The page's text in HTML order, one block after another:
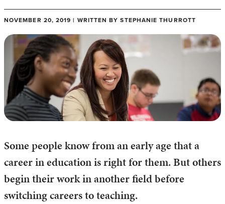
NOVEMBER 20, 2019 | WRITTEN BY STEPHANIE THURROTT
Some people know from an early age that a
career in education is right for them. But others
begin their work in another field before
switching careers to teaching.